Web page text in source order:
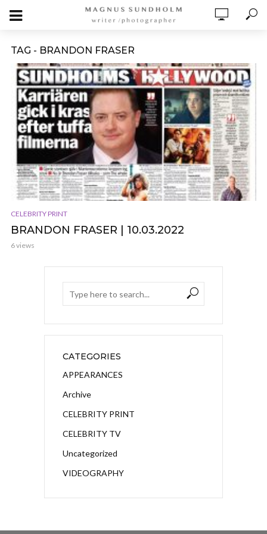
TAG - BRANDON FRASER
CELEBRITY PRINT
BRANDON FRASER | 10.03.2022
6 views
CATEGORIES
APPEARANCES
Archive
CELEBRITY PRINT
CELEBRITY TV
Uncategorized
VIDEOGRAPHY